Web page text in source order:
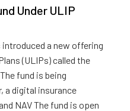
Under ULIP
introduced a new offering
(ULIPs) called the
fund is being
a digital insurance
NAV The fund is open